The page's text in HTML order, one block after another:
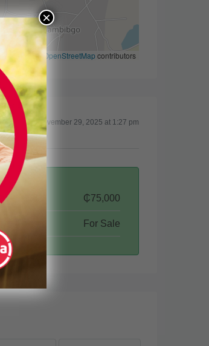
Leaflet |©OpenStreetMapcontributors
Updated on November 29, 2025 at 1:27 pm
₵75,000
For Sale
×